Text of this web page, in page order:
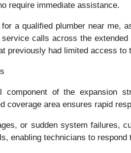
require immediate assistance.
a qualified plumber near me,
calls across the
previously had limited access to
of the expansion
coverage area ensures rapid
or sudden system failures,
enabling technicians to